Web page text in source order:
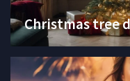
Christmas tree